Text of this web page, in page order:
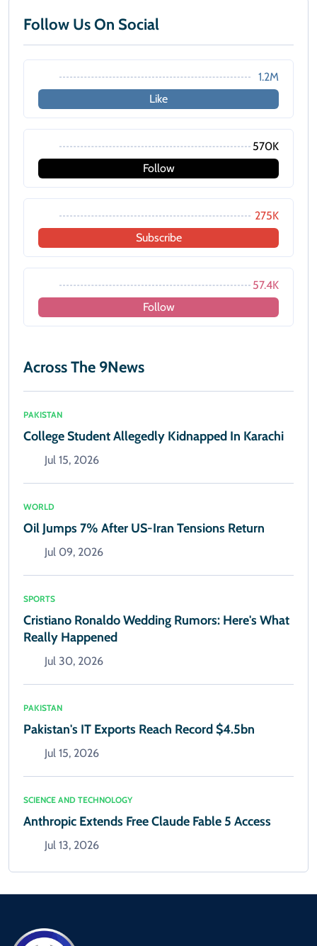
Follow Us On Social
1.2M
Like
570K
Follow
275K
Subscribe
57.4K
Follow
Across The 9News
PAKISTAN
College Student Allegedly Kidnapped In Karachi
Jul 15, 2026
WORLD
Oil Jumps 7% After US-Iran Tensions Return
Jul 09, 2026
SPORTS
Cristiano Ronaldo Wedding Rumors: Here's What
Really Happened
Jul 30, 2026
PAKISTAN
Pakistan's IT Exports Reach Record $4.5bn
Jul 15, 2026
SCIENCE AND TECHNOLOGY
Anthropic Extends Free Claude Fable 5 Access
Jul 13, 2026